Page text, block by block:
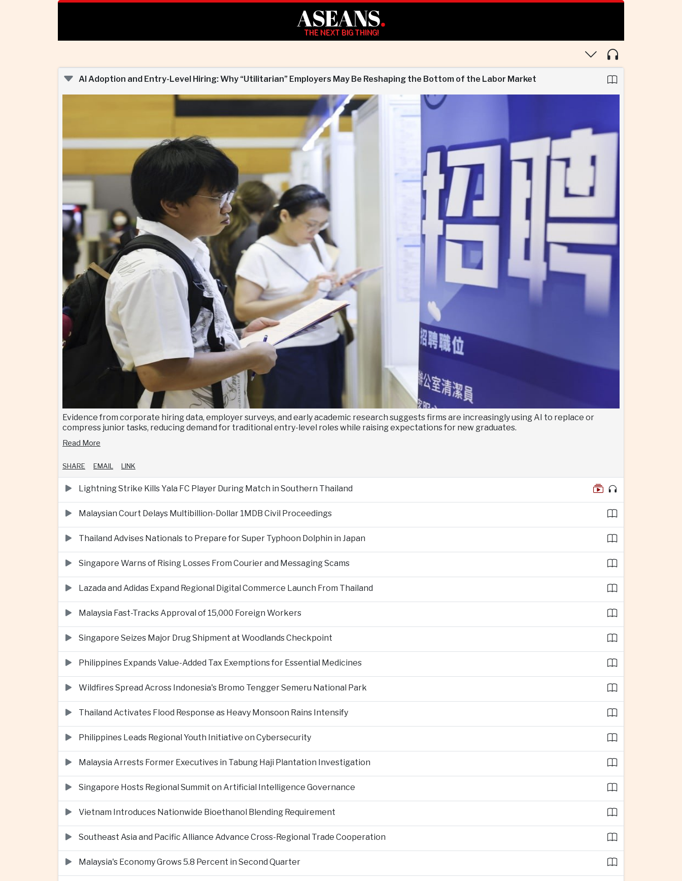
ASEANS.
THE NEXT BIG THING!
AI Adoption and Entry-Level Hiring: Why “Utilitarian” Employers May Be Reshaping the Bottom of the Labor Market
Evidence from corporate hiring data, employer surveys, and early academic research suggests firms are increasingly using AI to replace or
compress junior tasks, reducing demand for traditional entry-level roles while raising expectations for new graduates.
Read More
SHARE EMAIL LINK
Lightning Strike Kills Yala FC Player During Match in Southern Thailand
Malaysian Court Delays Multibillion-Dollar 1MDB Civil Proceedings
Thailand Advises Nationals to Prepare for Super Typhoon Dolphin in Japan
Singapore Warns of Rising Losses From Courier and Messaging Scams
Lazada and Adidas Expand Regional Digital Commerce Launch From Thailand
Malaysia Fast-Tracks Approval of 15,000 Foreign Workers
Singapore Seizes Major Drug Shipment at Woodlands Checkpoint
Philippines Expands Value-Added Tax Exemptions for Essential Medicines
Wildfires Spread Across Indonesia's Bromo Tengger Semeru National Park
Thailand Activates Flood Response as Heavy Monsoon Rains Intensify
Philippines Leads Regional Youth Initiative on Cybersecurity
Malaysia Arrests Former Executives in Tabung Haji Plantation Investigation
Singapore Hosts Regional Summit on Artificial Intelligence Governance
Vietnam Introduces Nationwide Bioethanol Blending Requirement
Southeast Asia and Pacific Alliance Advance Cross-Regional Trade Cooperation
Malaysia's Economy Grows 5.8 Percent in Second Quarter